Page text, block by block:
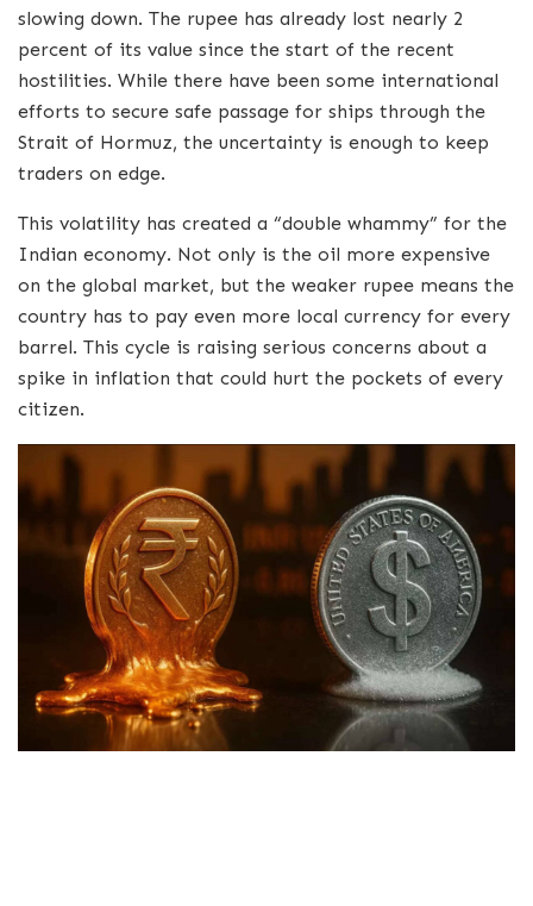
slowing down. The rupee has already lost nearly 2
percent of its value since the start of the recent
hostilities. While there have been some international
efforts to secure safe passage for ships through the
Strait of Hormuz, the uncertainty is enough to keep
traders on edge.
This volatility has created a “double whammy” for the
Indian economy. Not only is the oil more expensive
on the global market, but the weaker rupee means the
country has to pay even more local currency for every
barrel. This cycle is raising serious concerns about a
spike in inflation that could hurt the pockets of every
citizen.